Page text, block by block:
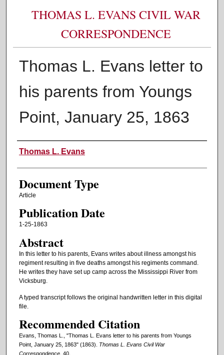
THOMAS L. EVANS CIVIL WAR
CORRESPONDENCE
Thomas L. Evans letter to
his parents from Youngs
Point, January 25, 1863
Authors
Thomas L. Evans
Document Type
Article
Publication Date
1-25-1863
Abstract
In this letter to his parents, Evans writes about illness amongst his
regiment resulting in five deaths amongst his regiments command.
He writes they have set up camp across the Mississippi River from
Vicksburg.
A typed transcript follows the original handwritten letter in this digital
file.
Recommended Citation
Evans, Thomas L., "Thomas L. Evans letter to his parents from Youngs
Point, January 25, 1863" (1863). Thomas L. Evans Civil War
Correspondence. 40.